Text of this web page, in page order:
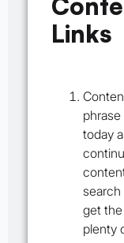
Links
phrase
today
get
plenty